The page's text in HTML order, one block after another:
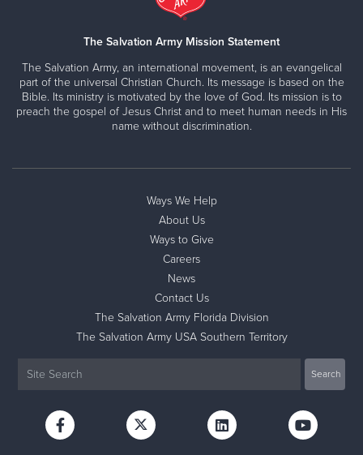
The Salvation Army Mission Statement
The Salvation Army, an international movement, is an evangelical
part of the universal Christian Church. Its message is based on the
Bible. Its ministry is motivated by the love of God. Its mission is to
preach the gospel of Jesus Christ and to meet human needs in His
name without discrimination.
Ways We Help
About Us
Ways to Give
Careers
News
Contact Us
The Salvation Army Florida Division
The Salvation Army USA Southern Territory